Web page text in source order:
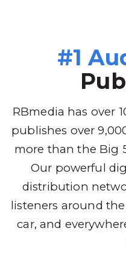
#1
RBmedia has over
publishes over
more than the Big
Our powerful
distribution
listeners around
car, and